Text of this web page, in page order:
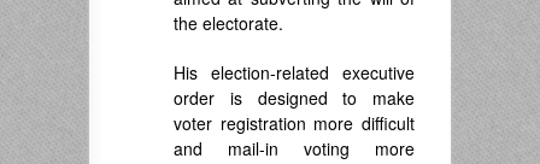
the electorate.
His election-related executive
order is designed to make
voter registration more difficult
and mail-in voting more